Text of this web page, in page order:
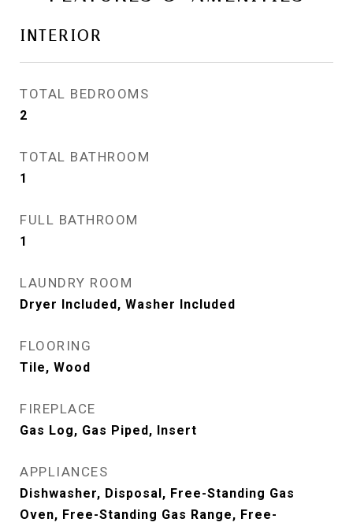
INTERIOR
TOTAL BEDROOMS
2
TOTAL BATHROOM
1
FULL BATHROOM
1
LAUNDRY ROOM
Dryer Included, Washer Included
FLOORING
Tile, Wood
FIREPLACE
Gas Log, Gas Piped, Insert
APPLIANCES
Dishwasher, Disposal, Free-Standing Gas
Oven, Free-Standing Gas Range, Free-